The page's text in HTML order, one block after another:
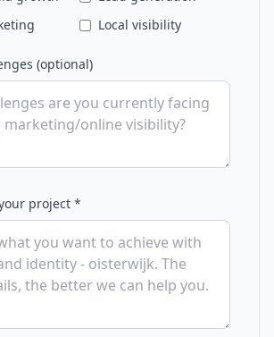
Local visibility
(optional)
project *